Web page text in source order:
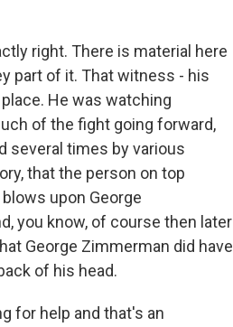
right. There is material here
part of it. That witness - his
He was watching
of the fight going forward,
several times by various
that the person on top
upon George
you know, of course then later
George Zimmerman did have
of his head.
for help and that's an